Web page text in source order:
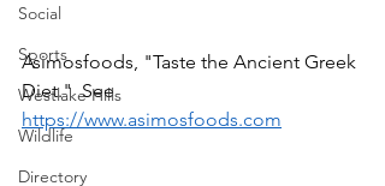
Social
Sports
Westlake Hills
Wildlife
Directory
Asimosfoods, "Taste the Ancient Greek
Diet."  See
https://www.asimosfoods.com